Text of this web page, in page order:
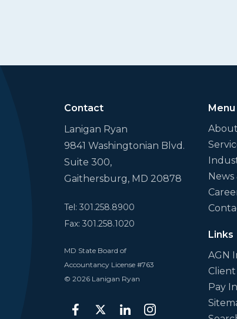
Contact
Lanigan Ryan
9841 Washingtonian Blvd.
Suite 300,
Gaithersburg, MD 20878
Tel: 301.258.8900
Fax: 301.258.1020
MD State Board of
Accountancy License #763
© 2026 Lanigan Ryan
facebooktwitterlinkedininstagram
Menu
About
News
Links
AGN
Pay